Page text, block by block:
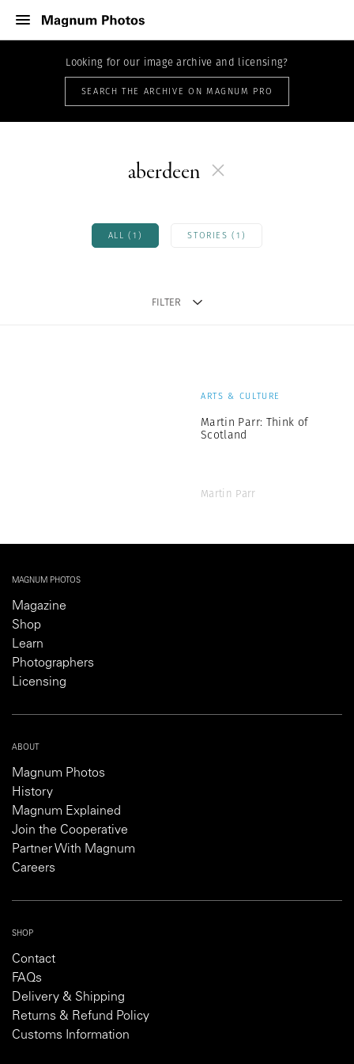
Looking for our image archive and licensing?
SEARCH THE ARCHIVE ON MAGNUM PRO
aberdeen
ALL (1) STORIES (1)
FILTER
ARTS & CULTURE
Martin Parr: Think of
Scotland
Martin Parr
MAGNUM PHOTOS
Magazine
Shop
Learn
Photographers
Licensing
ABOUT
Magnum Photos
History
Magnum Explained
Join the Cooperative
Partner With Magnum
Careers
SHOP
Contact
FAQs
Delivery & Shipping
Returns & Refund Policy
Customs Information